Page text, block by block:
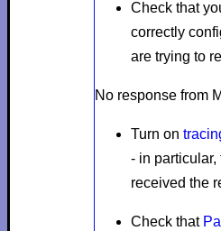
Check that
correctly
are trying to
No response from
Turn on
- in particular,
received the
Check that